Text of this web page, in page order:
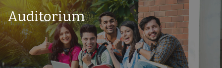
Auditorium